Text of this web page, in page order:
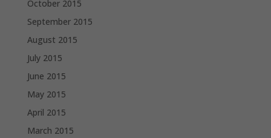
October 2015
September 2015
August 2015
July 2015
June 2015
May 2015
April 2015
March 2015